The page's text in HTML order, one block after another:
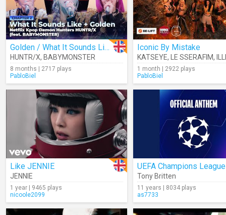
Golden / What It Sounds Like (Cover)
HUNTR/X, BABYMONSTER
8 months | 2717 plays
PabloBiel
Iconic By Mistake
KATSEYE, LE SSERAFIM,
1 month | 2922 plays
PabloBiel
Like JENNIE
JENNIE
1 year | 9465 plays
nicoole2099
Tony Britten
11 years | 8034 plays
as7733